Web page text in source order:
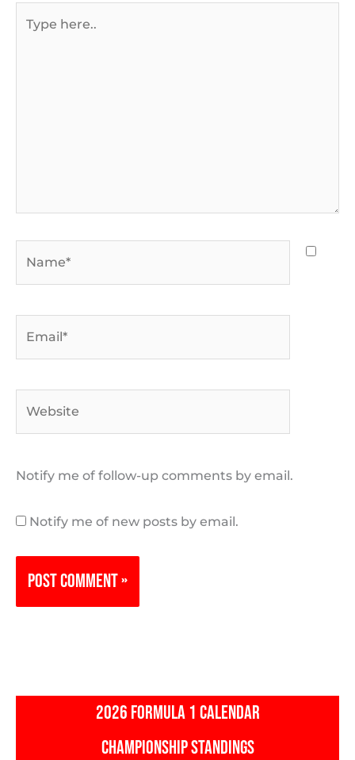
Notify me of follow-up comments by email.
Notify me of new posts by email.
2026 FORMULA 1 CALENDAR
CHAMPIONSHIP STANDINGS